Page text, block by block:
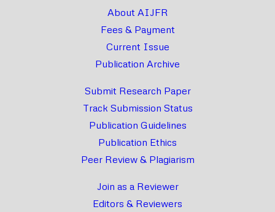
About AIJFR
Fees & Payment
Current Issue
Publication Archive
Submit Research Paper
Track Submission Status
Publication Guidelines
Publication Ethics
Peer Review & Plagiarism
Join as a Reviewer
Editors & Reviewers